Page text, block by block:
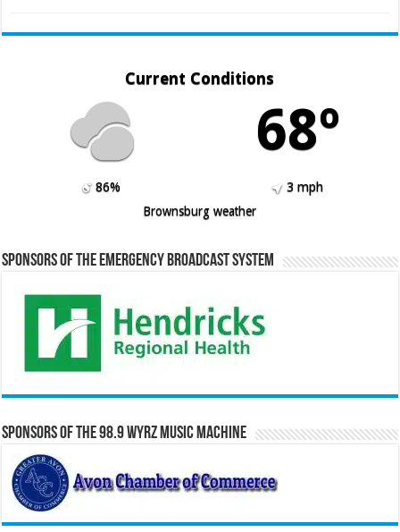
Current Conditions
68º
86%
3 mph
Brownsburg weather
Sponsors of the Emergency Broadcast System
Sponsors of the 98.9 WYRZ Music Machine